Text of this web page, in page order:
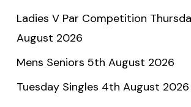
Ladies V Par Competition
August 2026
Mens Seniors 5th August 2026
Tuesday Singles 4th August 2026